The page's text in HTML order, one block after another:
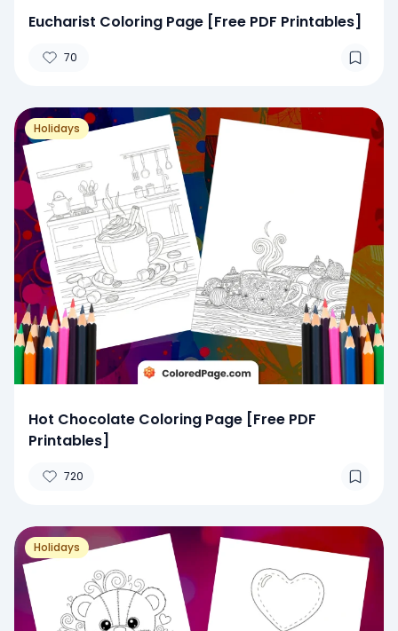
Eucharist Coloring Page [Free PDF Printables]
70
Holidays
Hot Chocolate Coloring Page [Free PDF
Printables]
720
Holidays